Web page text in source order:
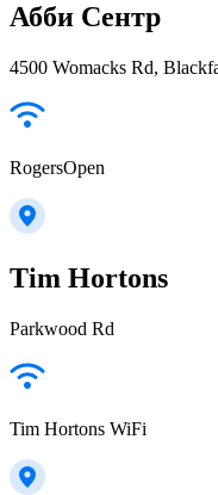
Абби Сентр
4500 Womacks Rd,
RogersOpen
Tim Hortons
Parkwood Rd
Tim Hortons WiFi